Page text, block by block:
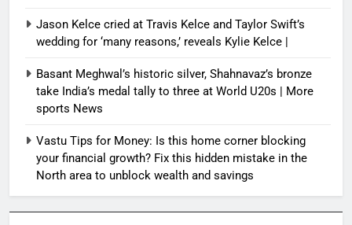
Jason Kelce cried at Travis Kelce and Taylor Swift’s
wedding for ‘many reasons,’ reveals Kylie Kelce |
Basant Meghwal’s historic silver, Shahnavaz’s bronze
take India’s medal tally to three at World U20s | More
sports News
Vastu Tips for Money: Is this home corner blocking
your financial growth? Fix this hidden mistake in the
North area to unblock wealth and savings